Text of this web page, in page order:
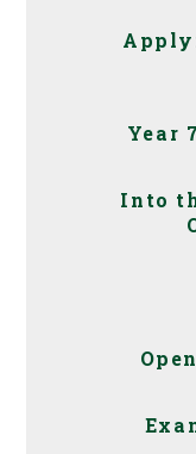
Year
Into